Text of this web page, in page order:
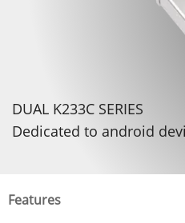
DUAL K233C SERIES
Dedicated to android
Features